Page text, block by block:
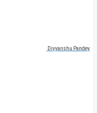
Divyanshu Pandey